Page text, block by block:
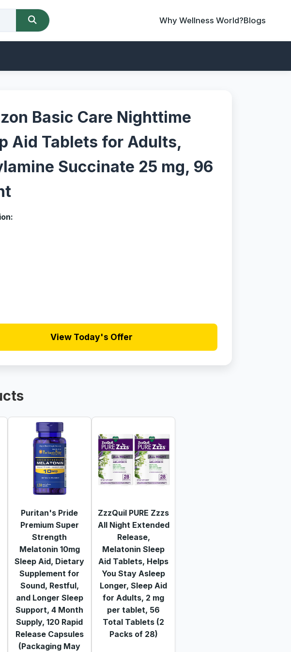
Why Wellness World?Blogs
Basic Care Nighttime
Aid Tablets for Adults,
Succinate 25 mg, 96
View Today's Offer
Puritan's Pride
Premium Super
Strength
Melatonin 10mg
Sleep Aid, Dietary
Supplement for
Sound, Restful,
and Longer Sleep
Support, 4 Month
Supply, 120 Rapid
Release Capsules
(Packaging May
ZzzQuil PURE Zzzs
All Night Extended
Release,
Melatonin Sleep
Aid Tablets, Helps
You Stay Asleep
Longer, Sleep Aid
for Adults, 2 mg
per tablet, 56
Total Tablets (2
Packs of 28)